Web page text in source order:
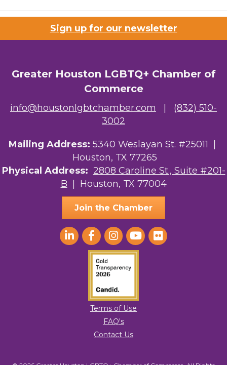
Sign up for our newsletter
Greater Houston LGBTQ+ Chamber of
Commerce
info@houstonlgbtchamber.com
(832) 510-
3002
Mailing Address: 5340 Weslayan St. #25011 |
Houston, TX 77265
Physical Address: 2808 Caroline St., Suite #201-
B | Houston, TX 77004
Join the Chamber
Terms of Use
FAQ's
Contact Us